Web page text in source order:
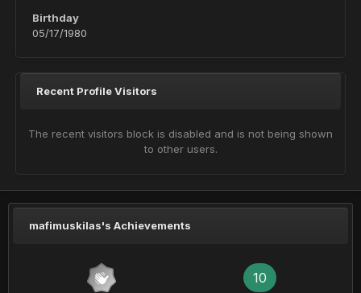
Birthday
05/17/1980
Recent Profile Visitors
The recent visitors block is disabled and is not being shown
to other users.
mafimuskilas's Achievements
10